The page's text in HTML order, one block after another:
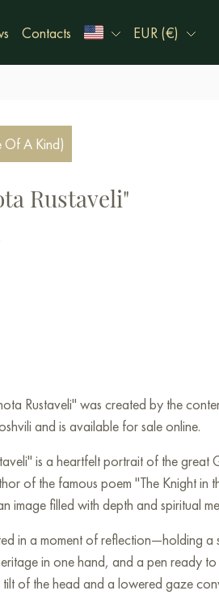
Contacts EUR (€)
A Kind)
Rustaveli"
Rustaveli" was created by the
and is available for sale online.
is a heartfelt portrait of the great
of the famous poem "The Knight in
image filled with depth and spiritual
in a moment of reflection—holding a
in one hand, and a pen ready
tilt of the head and a lowered gaze